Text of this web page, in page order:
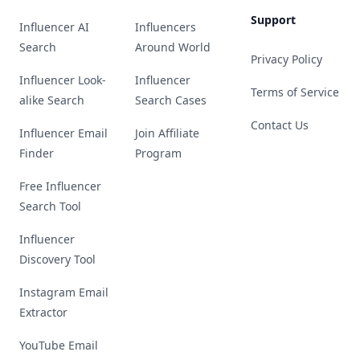
Influencer AI
Search
Influencer Look-
alike Search
Influencer Email
Finder
Free Influencer
Search Tool
Influencer
Discovery Tool
Instagram Email
Extractor
YouTube Email
Influencers
Around World
Influencer
Search Cases
Join Affiliate
Program
Support
Privacy Policy
Terms of Service
Contact Us